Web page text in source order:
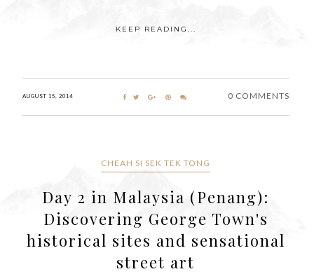
KEEP READING...
AUGUST 15, 2014 0 COMMENTS
CHEAH SI SEK TEK TONG
Day 2 in Malaysia (Penang):
Discovering George Town's
historical sites and sensational
street art